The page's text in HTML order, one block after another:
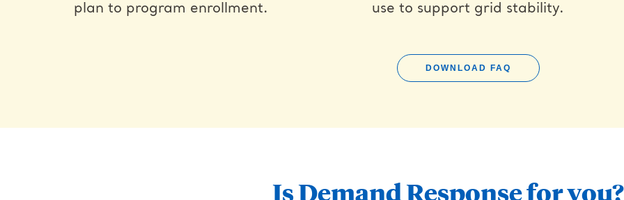
plan to program enrollment.
use to support grid stability.
DOWNLOAD FAQ
Is Demand Response for you?